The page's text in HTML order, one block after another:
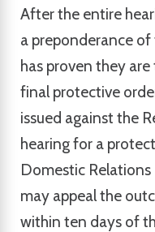
After the entire
a preponderance
has proven they
final protective
issued against the
hearing for a
Domestic
may appeal the
within ten days of